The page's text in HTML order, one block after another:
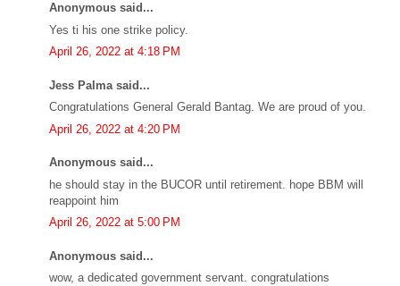
Anonymous said...
Yes ti his one strike policy.
April 26, 2022 at 4:18 PM
Jess Palma said...
Congratulations General Gerald Bantag. We are proud of you.
April 26, 2022 at 4:20 PM
Anonymous said...
he should stay in the BUCOR until retirement. hope BBM will
reappoint him
April 26, 2022 at 5:00 PM
Anonymous said...
wow, a dedicated government servant. congratulations